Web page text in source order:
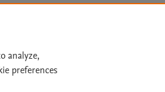
analyze,
preferences